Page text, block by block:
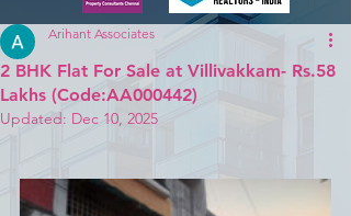
2 BHK Flat For Sale at Villivakkam- Rs.58
Lakhs (Code:AA000442)
Arihant Associates
Updated: Dec 10, 2025